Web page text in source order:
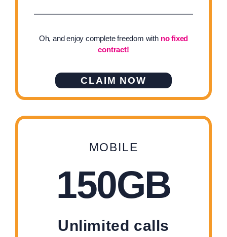
Oh, and enjoy complete freedom with no fixed
contract!
CLAIM NOW
MOBILE
150GB
Unlimited calls